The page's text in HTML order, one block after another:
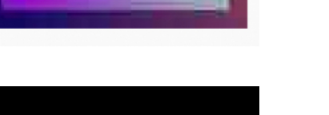
in a world of raw visual entities. Where the
in painting, aiming to let the artist
in its own raw language, but nevertheless